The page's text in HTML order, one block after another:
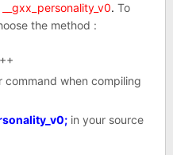
. To
the method :
command when compiling
in your source